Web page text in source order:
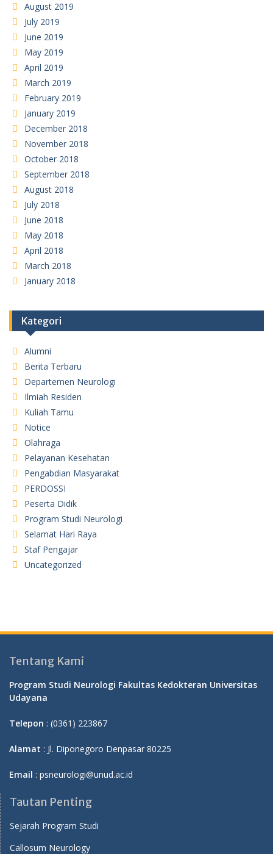
August 2019
July 2019
June 2019
May 2019
April 2019
March 2019
February 2019
January 2019
December 2018
November 2018
October 2018
September 2018
August 2018
July 2018
June 2018
May 2018
April 2018
March 2018
January 2018
Kategori
Alumni
Berita Terbaru
Departemen Neurologi
Ilmiah Residen
Kuliah Tamu
Notice
Olahraga
Pelayanan Kesehatan
Pengabdian Masyarakat
PERDOSSI
Peserta Didik
Program Studi Neurologi
Selamat Hari Raya
Staf Pengajar
Uncategorized
Tentang Kami
Program Studi Neurologi Fakultas Kedokteran Universitas
Udayana
Telepon : (0361) 223867
Alamat : Jl. Diponegoro Denpasar 80225
Email : psneurologi@unud.ac.id
Tautan Penting
Sejarah Program Studi
Callosum Neurology